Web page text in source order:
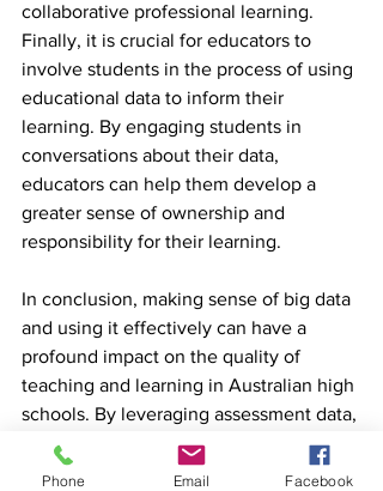
collaborative professional learning.
Finally, it is crucial for educators to
involve students in the process of using
educational data to inform their
learning. By engaging students in
conversations about their data,
educators can help them develop a
greater sense of ownership and
responsibility for their learning.
In conclusion, making sense of big data
and using it effectively can have a
profound impact on the quality of
teaching and learning in Australian high
schools. By leveraging assessment data,
learning management system analytics
and collaborative professional learning,
Phone Email Facebook